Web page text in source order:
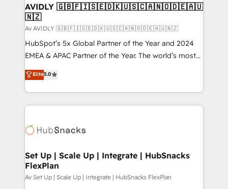
AVIDLY 🇬🇧🇫🇮🇸🇪🇩🇰🇺🇸🇨🇦🇳🇴🇩🇪🇦🇺
🇳🇿
Av AVIDLY 🇬🇧🇫🇮🇸🇪🇩🇰🇺🇸🇨🇦🇳🇴🇩🇪🇦🇺🇳🇿
HubSpot’s 5x Global Partner of the Year and 2024
EMEA & APAC Partner of the Year. The world’s most
experienced and fully accredited HubSpot Solutions
Partner. 🚀 With 2,750+ HubSpot projects delivered
and 370+ specialists across EMEA, APAC and NAM,
we de-risk complex CRM programmes and
multi-region migrations to AI-powered automation,
scale. 🏆 HubSpot’s CEO called us “the partner of the
future.” Others agree it is proof of trust built through
measurable impact.
Elite5.0
Set Up | Scale Up | Integrate | HubSnacks
FlexPlan
Av Set Up | Scale Up | Integrate | HubSnacks FlexPlan